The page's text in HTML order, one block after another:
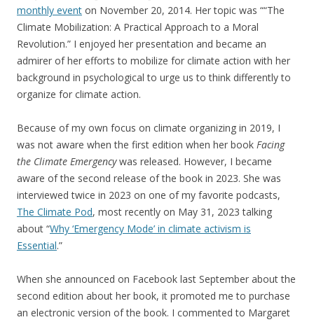
monthly event on November 20, 2014. Her topic was ““The
Climate Mobilization: A Practical Approach to a Moral
Revolution.” I enjoyed her presentation and became an
admirer of her efforts to mobilize for climate action with her
background in psychological to urge us to think differently to
organize for climate action.
Because of my own focus on climate organizing in 2019, I
was not aware when the first edition when her book Facing
the Climate Emergencywas released. However, I became
aware of the second release of the book in 2023. She was
interviewed twice in 2023 on one of my favorite podcasts,
The Climate Pod, most recently on May 31, 2023 talking
about “Why ‘Emergency Mode’ in climate activism is
Essential.”
When she announced on Facebook last September about the
second edition about her book, it promoted me to purchase
an electronic version of the book. I commented to Margaret